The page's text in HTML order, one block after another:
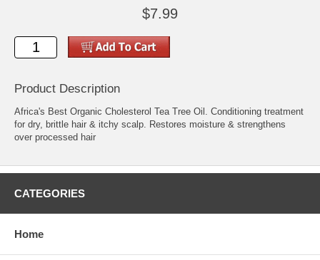
$7.99
Product Description
Africa's Best Organic Cholesterol Tea Tree Oil. Conditioning treatment
for dry, brittle hair & itchy scalp. Restores moisture & strengthens
over processed hair
CATEGORIES
Home